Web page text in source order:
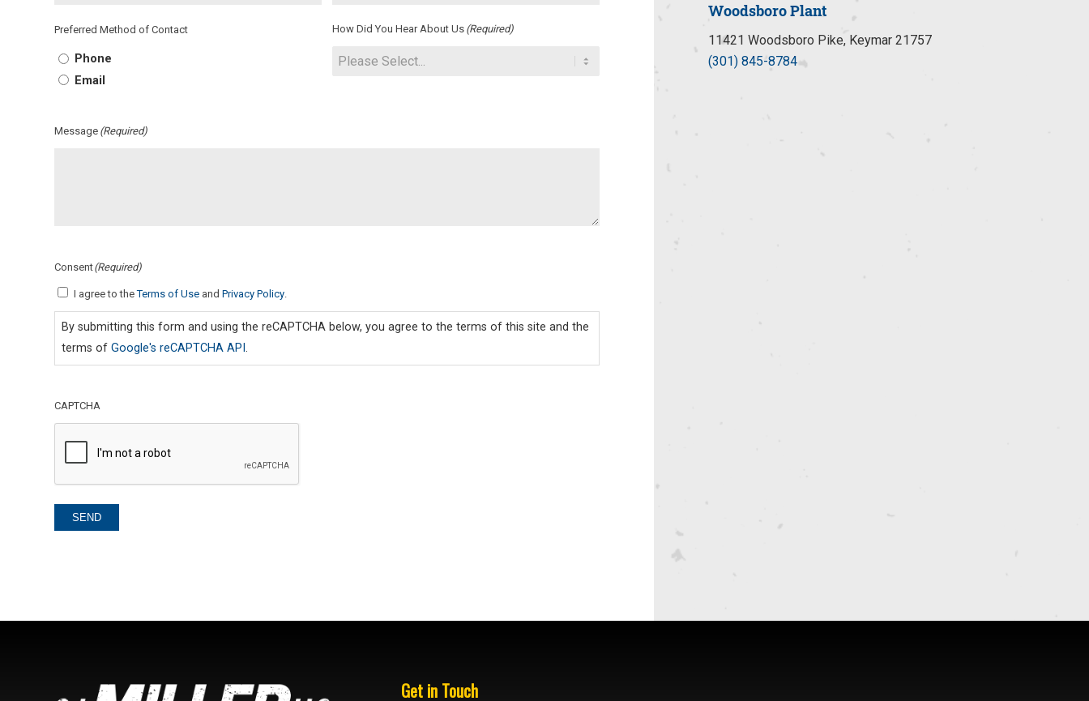
Preferred Method of Contact
Phone
Email
How Did You Hear About Us (Required)
Message (Required)
Consent(Required)
I agree to theTerms of Use andPrivacy Policy
By submitting this form and using the reCAPTCHA below, you agree to the terms of this site and the
terms ofGoogle's reCAPTCHA API.
CAPTCHA
SEND
Woodsboro Plant
11421 Woodsboro Pike, Keymar 21757
(301) 845-8784
Get in Touch